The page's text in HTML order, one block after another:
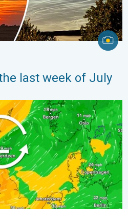
last week of July
Low pressure influence. . .